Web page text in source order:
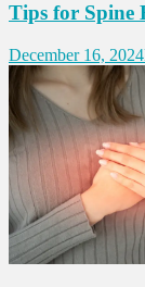
Tips for Spine
December 16, 2024